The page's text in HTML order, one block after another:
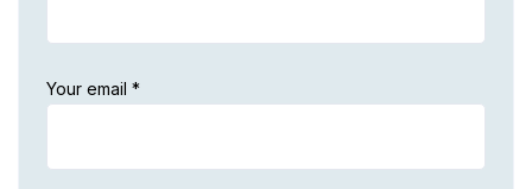
Your email *